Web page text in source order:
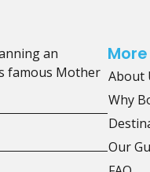
an
famous Mother About
Why
Our